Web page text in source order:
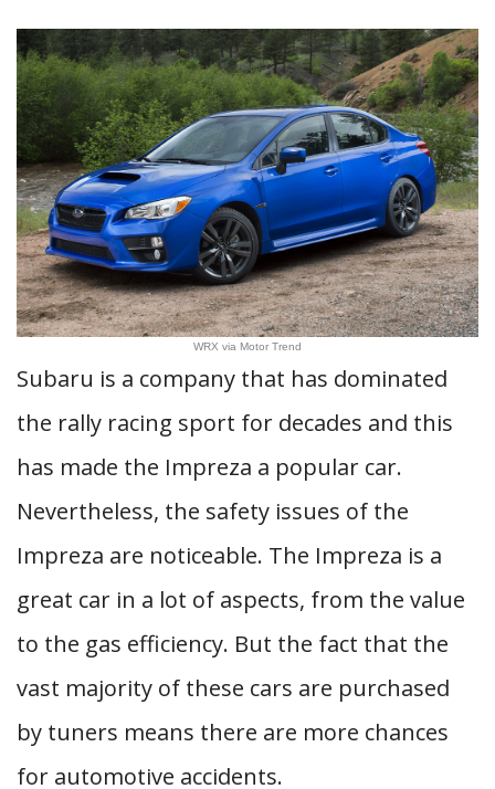
WRX via Motor Trend
Subaru is a company that has dominated
the rally racing sport for decades and this
has made the Impreza a popular car.
Nevertheless, the safety issues of the
Impreza are noticeable. The Impreza is a
great car in a lot of aspects, from the value
to the gas efficiency. But the fact that the
vast majority of these cars are purchased
by tuners means there are more chances
for automotive accidents.